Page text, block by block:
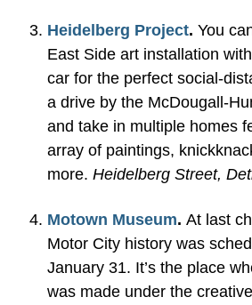
Heidelberg Project. You
East Side art installation
car for the perfect social-
a drive by the McDougall-
and take in multiple homes
array of paintings,
more.Heidelberg Street,
Motown Museum.At last
Motor City history was
January 31. It’s the place
was made under the